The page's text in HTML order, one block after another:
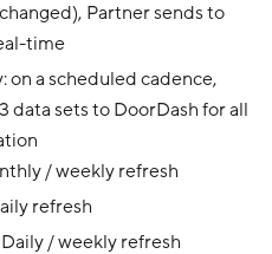
Partner sends to
time
on a scheduled cadence,
data sets to DoorDash for all
/ weekly refresh
refresh
/ weekly refresh